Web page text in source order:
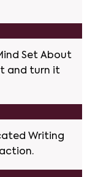
Set About
and turn it
Writing